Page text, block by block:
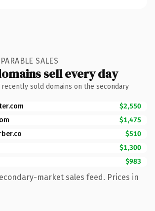
SALES
sell every day
sold domains on the secondary
$2,550
$1,475
$510
$1,300
$983
market sales feed. Prices in